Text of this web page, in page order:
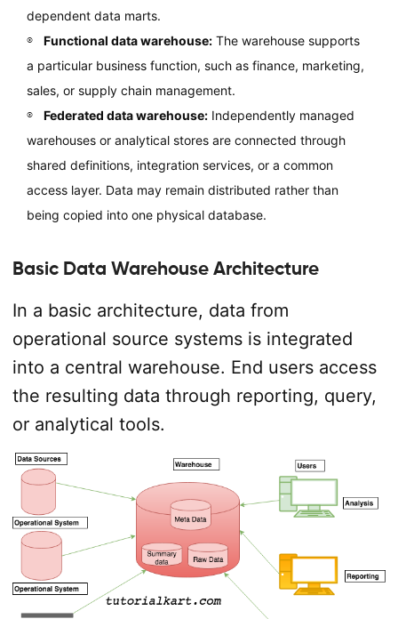
dependent data marts.
Functional data warehouse:The warehouse supports
a particular business function, such as finance, marketing,
sales, or supply chain management.
Federated data warehouse:Independently managed
warehouses or analytical stores are connected through
shared definitions, integration services, or a common
access layer. Data may remain distributed rather than
being copied into one physical database.
Basic Data Warehouse Architecture
In a basic architecture, data from
operational source systems is integrated
into a central warehouse. End users access
the resulting data through reporting, query,
or analytical tools.